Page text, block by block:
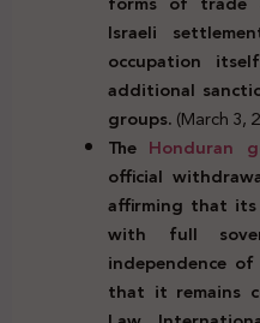
Israeli
occupation
additional
groups.(March 3,
The Honduran
official
affirming that its
with full
independence
that it remains